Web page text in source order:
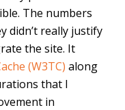
The numbers
didn’t really justify
the site. It
(W3TC) along
that I
in